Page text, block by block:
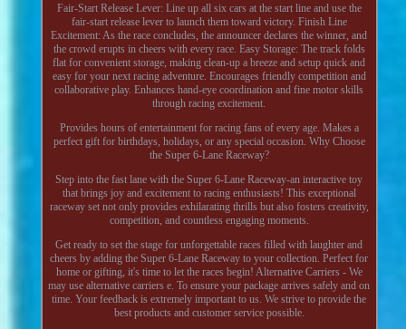
Fair-Start Release Lever: Line up all six cars at the start line and use the
fair-start release lever to launch them toward victory. Finish Line
Excitement: As the race concludes, the announcer declares the winner, and
the crowd erupts in cheers with every race. Easy Storage: The track folds
flat for convenient storage, making clean-up a breeze and setup quick and
easy for your next racing adventure. Encourages friendly competition and
collaborative play. Enhances hand-eye coordination and fine motor skills
through racing excitement.
Provides hours of entertainment for racing fans of every age. Makes a
perfect gift for birthdays, holidays, or any special occasion. Why Choose
the Super 6-Lane Raceway?
Step into the fast lane with the Super 6-Lane Raceway-an interactive toy
that brings joy and excitement to racing enthusiasts! This exceptional
raceway set not only provides exhilarating thrills but also fosters creativity,
competition, and countless engaging moments.
Get ready to set the stage for unforgettable races filled with laughter and
cheers by adding the Super 6-Lane Raceway to your collection. Perfect for
home or gifting, it's time to let the races begin! Alternative Carriers - We
may use alternative carriers e. To ensure your package arrives safely and on
time. Your feedback is extremely important to us. We strive to provide the
best products and customer service possible.